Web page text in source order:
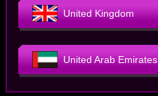
United Kingdom
United Arab Emirates